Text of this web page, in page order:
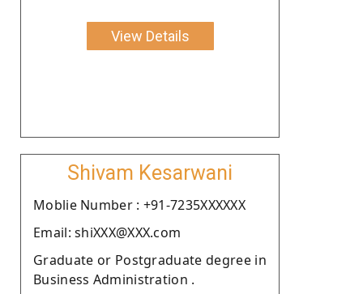
View Details
Shivam Kesarwani
Moblie Number : +91-7235XXXXXX
Email: shiXXX@XXX.com
Graduate or Postgraduate degree in
Business Administration .